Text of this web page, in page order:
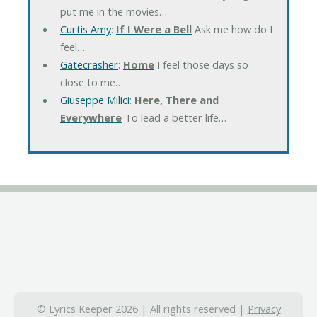
put me in the movies…
Curtis Amy: If I Were a BellAsk me how do I
feel…
Gatecrasher: HomeI feel those days so
close to me…
Giuseppe Milici: Here, There and
EverywhereTo lead a better life…
© Lyrics Keeper 2026 | All rights reserved | Privacy